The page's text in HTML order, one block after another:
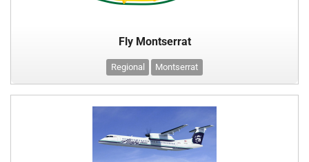
Fly Montserrat
Regional Montserrat